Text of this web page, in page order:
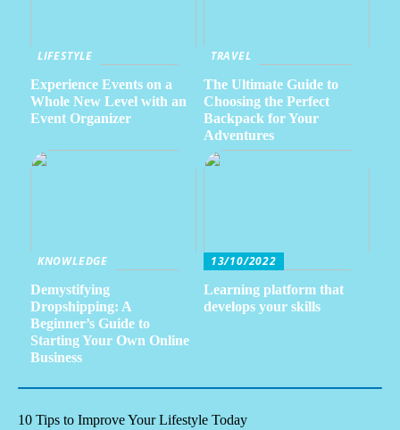
LIFESTYLE
Experience Events on a
Whole New Level with an
Event Organizer
TRAVEL
The Ultimate Guide to
Choosing the Perfect
Backpack for Your
Adventures
KNOWLEDGE
Demystifying
Dropshipping: A
Beginner’s Guide to
Starting Your Own Online
Business
13/10/2022
Learning platform that
develops your skills
10 Tips to Improve Your Lifestyle Today